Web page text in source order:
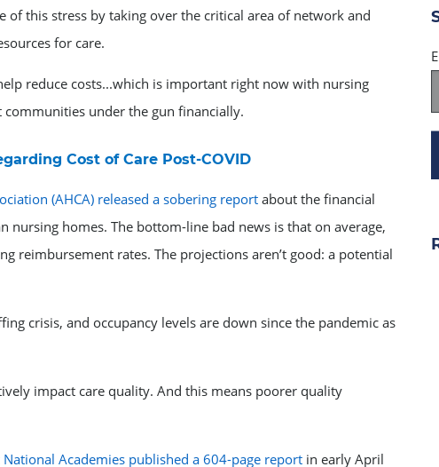
of this stress by taking over the critical area of network and
for care.
reduce costs...which is important right now with nursing
under the gun financially.
Cost of Care Post-COVID
(AHCA) released a sobering report about the financial
nursing homes. The bottom-line bad news is that on average,
reimbursement rates. The projections aren’t good: a potential
crisis, and occupancy levels are down since the pandemic as
impact care quality. And this means poorer quality
National Academies published a 604-page report in early April